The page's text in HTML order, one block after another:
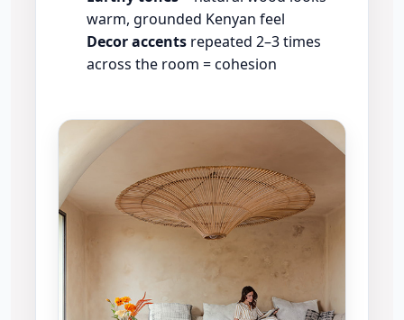
warm, grounded Kenyan feel
Decor accents repeated 2–3 times
across the room = cohesion